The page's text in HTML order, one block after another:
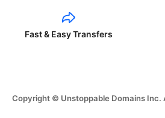
Fast & Easy Transfers
Copyright © Unstoppable Domains Inc.